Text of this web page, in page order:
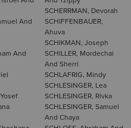
And
And
SCHERRMAN, Devorah
SCHIFFENBAUER,
Ahuva
SCHIKMAN, Joseph
SCHILLER, Mordechai
And Sherri
SCHLAFRIG, Mindy
SCHLESINGER, Lea
SCHLESINGER, Rivka
SCHLESINGER, Samuel
And Chaya